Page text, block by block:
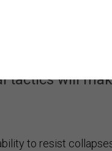
Cities
tactics will
to resist